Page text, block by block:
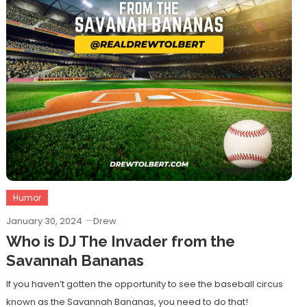
Humor
January 30, 2024 Drew
Who is DJ The Invader from the
Savannah Bananas
If you haven’t gotten the opportunity to see the baseball circus
known as the Savannah Bananas, you need to do that!